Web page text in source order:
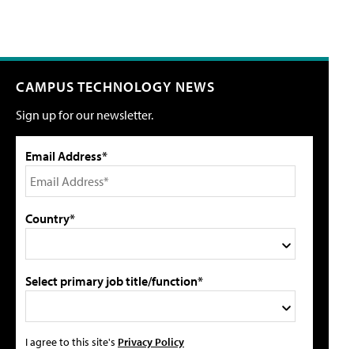
CAMPUS TECHNOLOGY NEWS
Sign up for our newsletter.
Email Address*
Country*
Select primary job title/function*
I agree to this site's Privacy Policy